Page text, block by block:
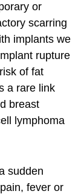
or
scarring
implants we
rupture
of fat
a rare link
breast
lymphoma
sudden
fever or